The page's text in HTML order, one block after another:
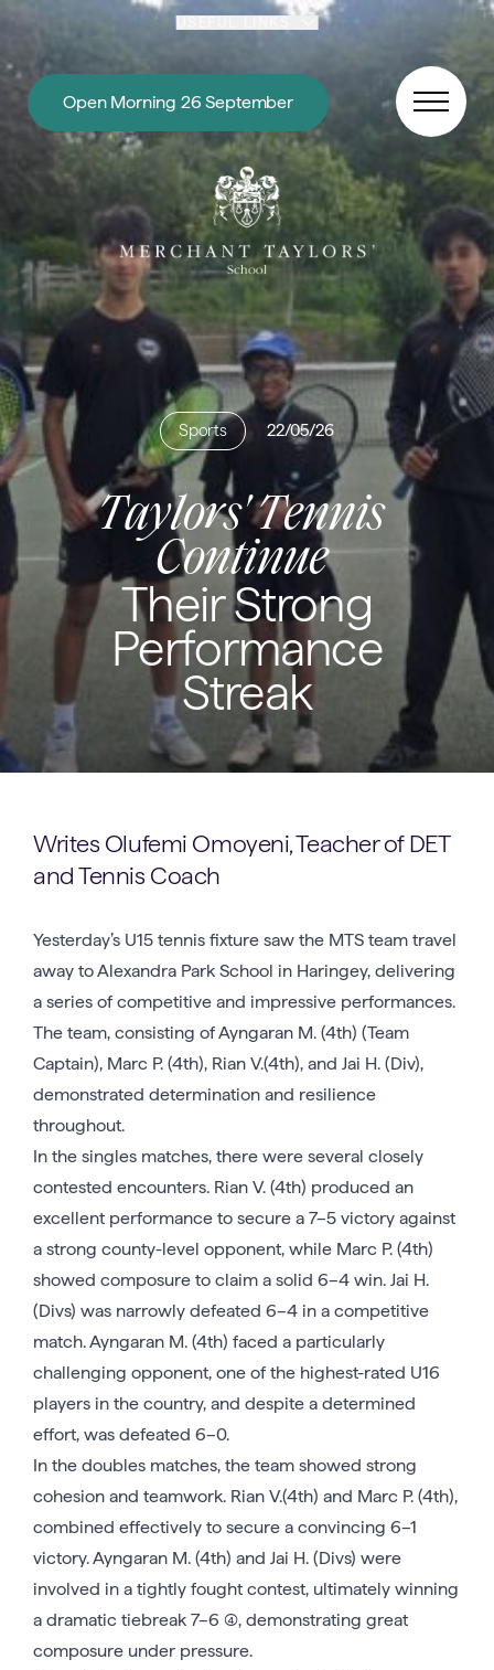
Open Morning 26 September
Sports 22/05/26
Taylors' Tennis
Continue
Their Strong
Performance
Streak
Writes Olufemi Omoyeni, Teacher of DET
and Tennis Coach
Yesterday’s U15 tennis fixture saw the MTS team travel
away to Alexandra Park School in Haringey, delivering
a series of competitive and impressive performances.
The team, consisting of Ayngaran M. (4th) (Team
Captain), Marc P. (4th), Rian V.(4th), and Jai H. (Div),
demonstrated determination and resilience
throughout.
In the singles matches, there were several closely
contested encounters. Rian V. (4th) produced an
excellent performance to secure a 7–5 victory against
a strong county-level opponent, while Marc P. (4th)
showed composure to claim a solid 6–4 win. Jai H.
(Divs) was narrowly defeated 6–4 in a competitive
match. Ayngaran M. (4th) faced a particularly
challenging opponent, one of the highest-rated U16
players in the country, and despite a determined
effort, was defeated 6–0.
In the doubles matches, the team showed strong
cohesion and teamwork. Rian V.(4th) and Marc P. (4th),
combined effectively to secure a convincing 6–1
victory. Ayngaran M. (4th) and Jai H. (Divs) were
involved in a tightly fought contest, ultimately winning
a dramatic tiebreak 7–6 (4), demonstrating great
composure under pressure.